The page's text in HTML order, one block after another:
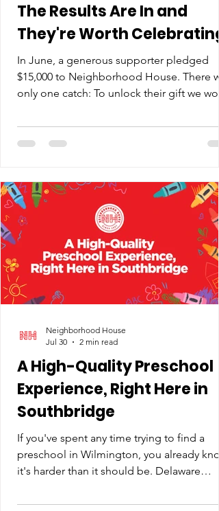
The Results Are In and
They're Worth Celebrating
In June, a generous supporter pledged
$15,000 to Neighborhood House. There
only one catch: To unlock their gift we
we shared the news, along with why the
timing mattered. Like our neighbors, we
supplies to insurance premiums, and
only so much give in a program-intensive
budget like ours. Behind the line items are
kids like Jarrin, who's been
A High-Quality Preschool
Experience, Right Here in
Southbridge
If you've spent any time trying to find a
preschool in Wilmington, you already
it's harder than it should be. Delaware
12. There's no universal program and no
Neighborhood House
Jul 30
2 min read